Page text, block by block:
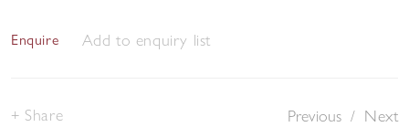
Enquire Add to enquiry list
Previous / Next
Share